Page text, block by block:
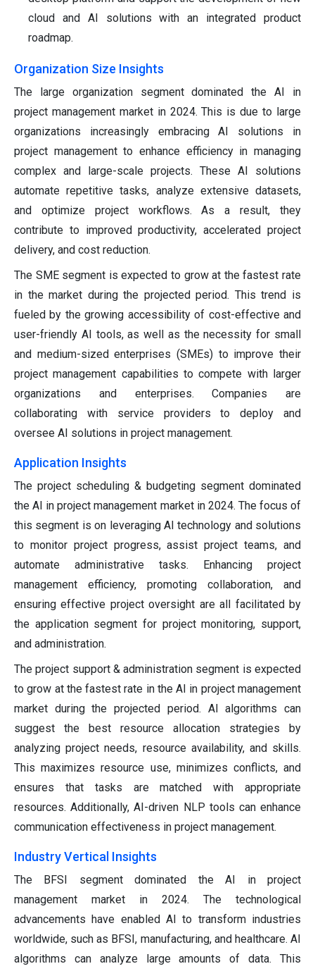
cloud and AI solutions with an integrated product
roadmap.
Organization Size Insights
The large organization segment dominated the AI in
project management market in 2024. This is due to large
organizations increasingly embracing AI solutions in
project management to enhance efficiency in managing
complex and large-scale projects. These AI solutions
automate repetitive tasks, analyze extensive datasets,
and optimize project workflows. As a result, they
contribute to improved productivity, accelerated project
delivery, and cost reduction.
The SME segment is expected to grow at the fastest rate
in the market during the projected period. This trend is
fueled by the growing accessibility of cost-effective and
user-friendly AI tools, as well as the necessity for small
and medium-sized enterprises (SMEs) to improve their
project management capabilities to compete with larger
organizations and enterprises. Companies are
collaborating with service providers to deploy and
oversee AI solutions in project management.
Application Insights
The project scheduling & budgeting segment dominated
the AI in project management market in 2024. The focus of
this segment is on leveraging AI technology and solutions
to monitor project progress, assist project teams, and
automate administrative tasks. Enhancing project
management efficiency, promoting collaboration, and
ensuring effective project oversight are all facilitated by
the application segment for project monitoring, support,
and administration.
The project support & administration segment is expected
to grow at the fastest rate in the AI in project management
market during the projected period. AI algorithms can
suggest the best resource allocation strategies by
analyzing project needs, resource availability, and skills.
This maximizes resource use, minimizes conflicts, and
ensures that tasks are matched with appropriate
resources. Additionally, AI-driven NLP tools can enhance
communication effectiveness in project management.
Industry Vertical Insights
The BFSI segment dominated the AI in project
management market in 2024. The technological
advancements have enabled AI to transform industries
worldwide, such as BFSI, manufacturing, and healthcare. AI
algorithms can analyze large amounts of data. This